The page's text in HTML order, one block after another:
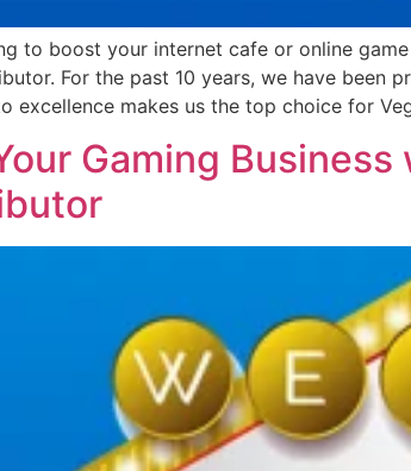
to boost your internet cafe or online
For the past 10 years, we have been
excellence makes us the top choice for
Gaming